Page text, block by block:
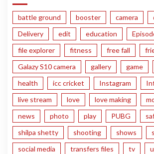
battle ground booster camera
Delivery
edit education
file explorer
fitness free fall
Galazy S10 camera
gallery game
health
icc cricket Instagram
live stream
love love making
news
photo play PUBG
shilpa shetty
shooting shows
social media
transfers files tv